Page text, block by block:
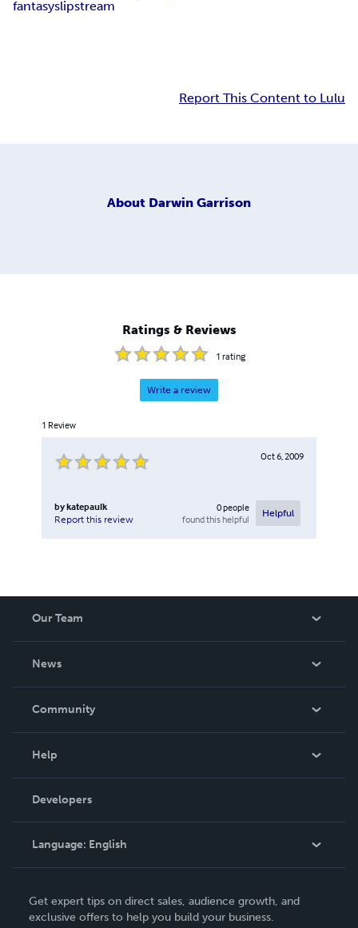
fantasyslipstream
Report This Content to Lulu
About Darwin Garrison
Ratings & Reviews
1 rating
Write a review
1 Review
Oct 6, 2009
bykatepaulk
Report this review
0people
found this helpful
Helpful
Our Team
News
In The News
Community
Podcast
Help
Order Lookup
Knowledge Base
Contact Support
Developers
Language: English
Deutsch
Get expert tips on direct sales, audience growth, and
exclusive offers to help you build your business.